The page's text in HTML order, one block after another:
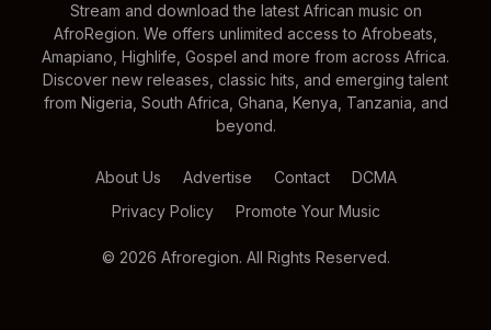
Stream and download the latest African music on
AfroRegion. We offers unlimited access to Afrobeats,
Amapiano, Highlife, Gospel and more from across Africa.
Discover new releases, classic hits, and emerging talent
from Nigeria, South Africa, Ghana, Kenya, Tanzania, and
beyond.
About Us Advertise Contact
DCMA
Privacy Policy
Promote Your Music
© 2026 Afroregion. All Rights Reserved.